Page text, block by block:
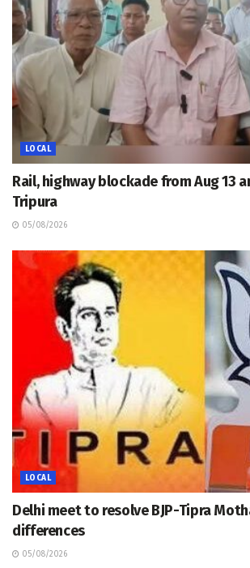
LOCAL
Rail, highway blockade from Aug 13
Tripura
05/08/2026
LOCAL
Delhi meet to resolve BJP-Tipra
differences
05/08/2026